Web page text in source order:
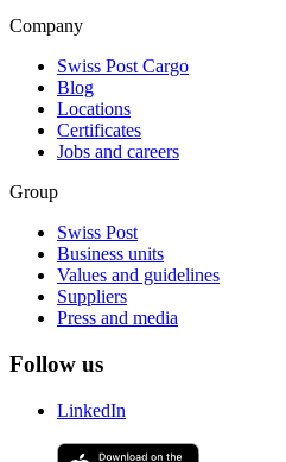
Company
Swiss Post Cargo
Blog
Locations
Certificates
Jobs and careers
Group
Swiss Post
Business units
Values and guidelines
Suppliers
Press and media
Follow us
LinkedIn